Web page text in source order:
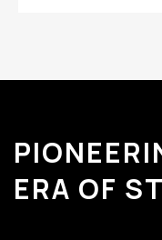
ERA OF